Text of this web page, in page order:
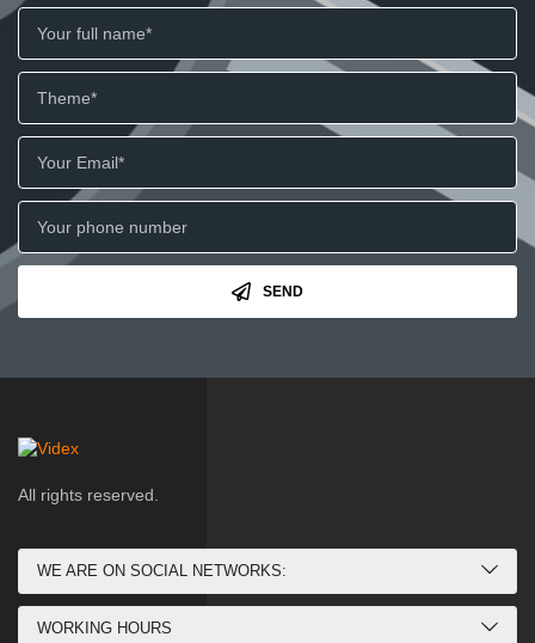
SEND
All rights reserved.
WE ARE ON SOCIAL NETWORKS:
WORKING HOURS